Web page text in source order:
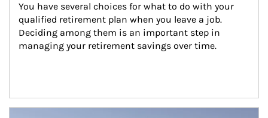
You have several choices for what to do with your
qualified retirement plan when you leave a job.
Deciding among them is an important step in
managing your retirement savings over time.